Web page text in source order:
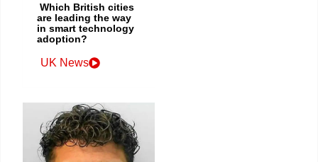
Which British cities
are leading the way
in smart technology
adoption?
UK News